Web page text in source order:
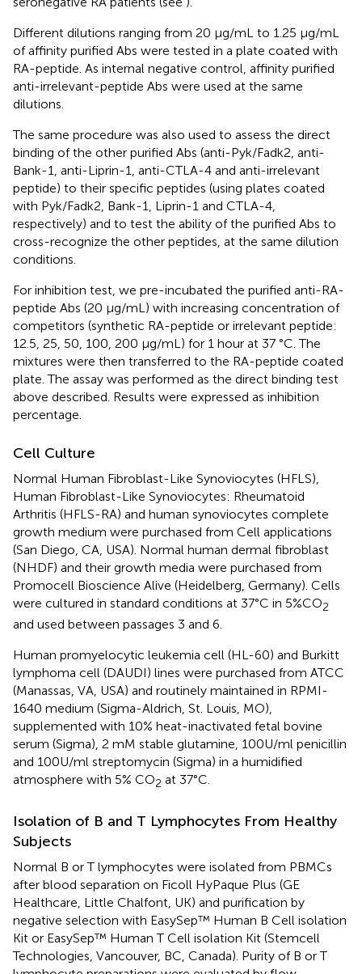
Different dilutions ranging from 20 µg/mL to 1.25 µg/mL
of affinity purified Abs were tested in a plate coated with
RA-peptide. As internal negative control, affinity purified
anti-irrelevant-peptide Abs were used at the same
dilutions.
The same procedure was also used to assess the direct
binding of the other purified Abs (anti-Pyk/Fadk2, anti-
Bank-1, anti-Liprin-1, anti-CTLA-4 and anti-irrelevant
peptide) to their specific peptides (using plates coated
with Pyk/Fadk2, Bank-1, Liprin-1 and CTLA-4,
respectively) and to test the ability of the purified Abs to
cross-recognize the other peptides, at the same dilution
conditions.
For inhibition test, we pre-incubated the purified anti-RA-
peptide Abs (20 µg/mL) with increasing concentration of
competitors (synthetic RA-peptide or irrelevant peptide:
12.5, 25, 50, 100, 200 µg/mL) for 1 hour at 37 °C. The
mixtures were then transferred to the RA-peptide coated
plate. The assay was performed as the direct binding test
above described. Results were expressed as inhibition
percentage.
Cell Culture
Normal Human Fibroblast-Like Synoviocytes (HFLS),
Human Fibroblast-Like Synoviocytes: Rheumatoid
Arthritis (HFLS-RA) and human synoviocytes complete
growth medium were purchased from Cell applications
(San Diego, CA, USA). Normal human dermal fibroblast
(NHDF) and their growth media were purchased from
Promocell Bioscience Alive (Heidelberg, Germany). Cells
were cultured in standard conditions at 37°C in 5%CO2
and used between passages 3 and 6.
Human promyelocytic leukemia cell (HL-60) and Burkitt
lymphoma cell (DAUDI) lines were purchased from ATCC
(Manassas, VA, USA) and routinely maintained in RPMI-
1640 medium (Sigma-Aldrich, St. Louis, MO),
supplemented with 10% heat-inactivated fetal bovine
serum (Sigma), 2 mM stable glutamine, 100U/ml penicillin
and 100U/ml streptomycin (Sigma) in a humidified
atmosphere with 5% CO2 at 37°C.
Isolation of B and T Lymphocytes From Healthy
Subjects
Normal B or T lymphocytes were isolated from PBMCs
after blood separation on Ficoll HyPaque Plus (GE
Healthcare, Little Chalfont, UK) and purification by
negative selection with EasySep™ Human B Cell isolation
Kit or EasySep™ Human T Cell isolation Kit (Stemcell
Technologies, Vancouver, BC, Canada). Purity of B or T